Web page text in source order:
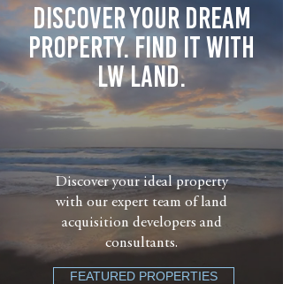
Discover Your Dream
PROPERTY. Find it with
LW LAND.
Discover your ideal property
with our expert team of land
acquisition developers and
consultants.
FEATURED PROPERTIES